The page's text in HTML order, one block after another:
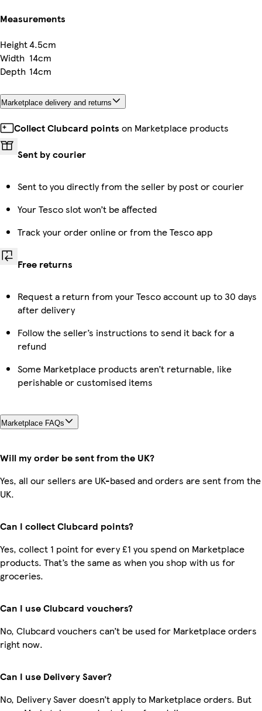
Measurements
Height4.5cm
Width 14cm
Depth 14cm
Marketplace delivery and returns
Collect Clubcard points on Marketplace products
Sent by courier
Sent to you directly from the seller by post or courier
Your Tesco slot won’t be affected
Track your order online or from the Tesco app
Free returns
Request a return from your Tesco account up to 30 days
after delivery
Follow the seller’s instructions to send it back for a
refund
Some Marketplace products aren’t returnable, like
perishable or customised items
Marketplace FAQs
Will my order be sent from the UK?
Yes, all our sellers are UK-based and orders are sent from the
UK.
Can I collect Clubcard points?
Yes, collect 1 point for every £1 you spend on Marketplace
products. That’s the same as when you shop with us for
groceries.
Can I use Clubcard vouchers?
No, Clubcard vouchers can’t be used for Marketplace orders
right now.
Can I use Delivery Saver?
No, Delivery Saver doesn’t apply to Marketplace orders. But